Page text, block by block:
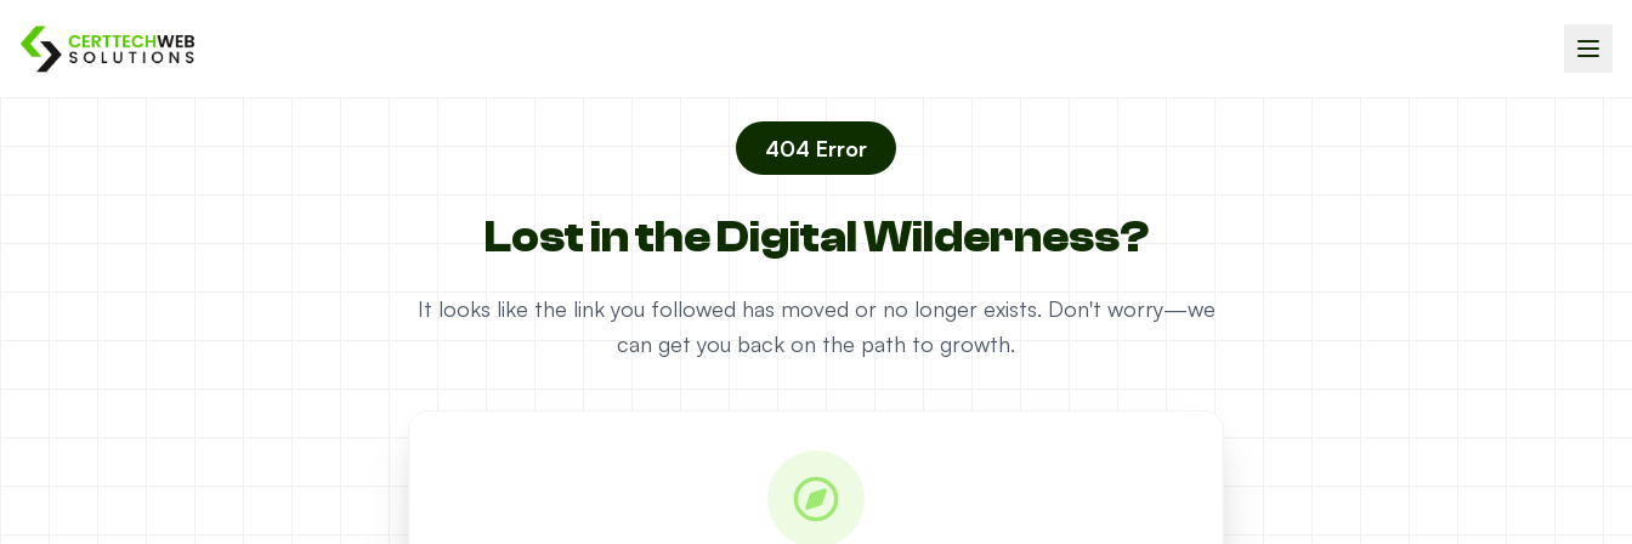
404 Error
Lost in the Digital Wilderness?
It looks like the link you followed has moved or no longer exists. Don't worry—we
can get you back on the path to growth.